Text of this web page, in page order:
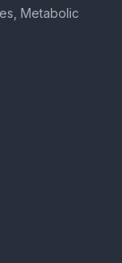
Metabolic